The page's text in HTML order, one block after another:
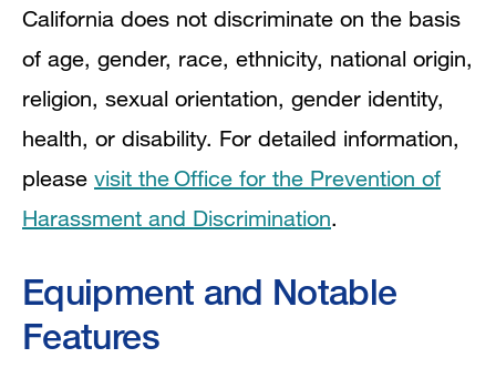
California does not discriminate on the basis
of age, gender, race, ethnicity, national origin,
religion, sexual orientation, gender identity,
health, or disability. For detailed information,
please visit the Office for the Prevention of
Harassment and Discrimination.
Equipment and Notable
Features